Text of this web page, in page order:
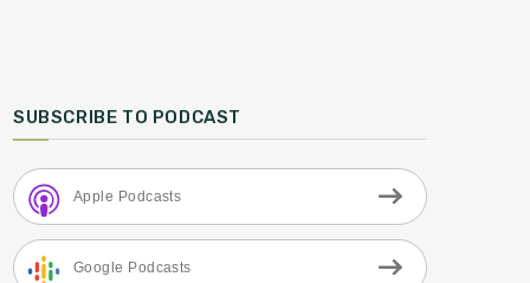
SUBSCRIBE TO PODCAST
Apple Podcasts
Google Podcasts